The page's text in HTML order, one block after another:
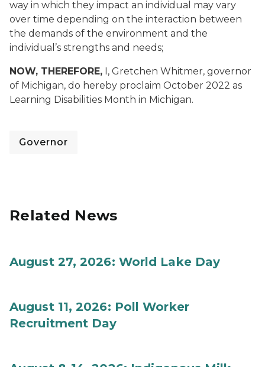
way in which they impact an individual may vary
over time depending on the interaction between
the demands of the environment and the
individual’s strengths and needs;
NOW, THEREFORE, I, Gretchen Whitmer, governor
of Michigan, do hereby proclaim October 2022 as
Learning Disabilities Month in Michigan.
Governor
Related News
August 27, 2026: World Lake Day
August 11, 2026: Poll Worker
Recruitment Day